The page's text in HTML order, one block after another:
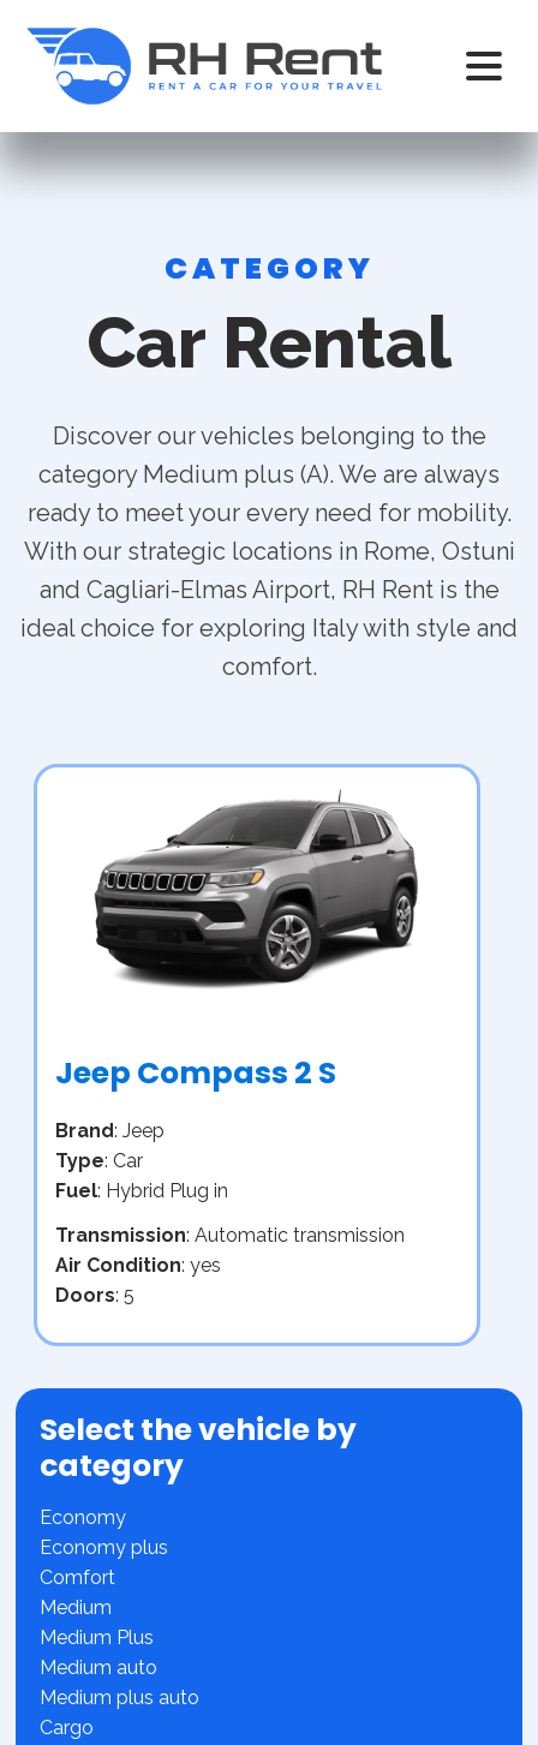
CATEGORY
Car Rental
Discover our vehicles belonging to the
category Medium plus (A). We are always
ready to meet your every need for mobility.
With our strategic locations in Rome, Ostuni
and Cagliari-Elmas Airport, RH Rent is the
ideal choice for exploring Italy with style and
comfort.
Jeep Compass 2 S
Brand: Jeep
Type: Car
Fuel: Hybrid Plug in
Transmission: Automatic transmission
Air Condition: yes
Doors: 5
Select the vehicle by
category
Economy
Economy plus
Comfort
Medium
Medium Plus
Medium auto
Medium plus auto
Cargo